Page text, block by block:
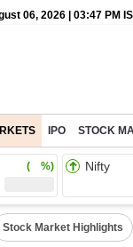
06, 2026 | 03:47 PM
IPO STOCK
( %) Nifty
Stock Market Highlights